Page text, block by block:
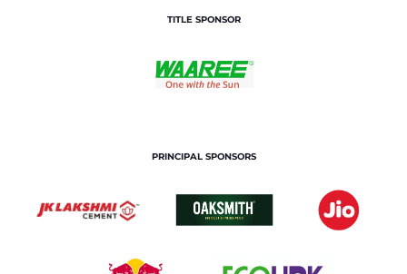
TITLE SPONSOR
PRINCIPAL SPONSORS